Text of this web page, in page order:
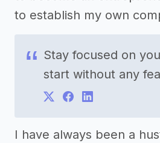
to establish my own
Stay focused on
start without any
I have always been a